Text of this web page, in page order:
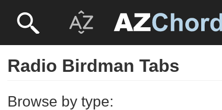
Radio Birdman Tabs
Browse by type: